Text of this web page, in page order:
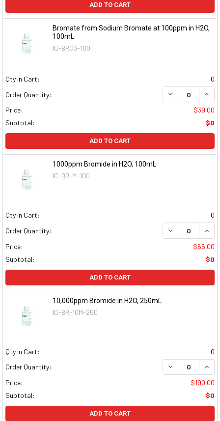
ADD TO CART
Bromate from Sodium Bromate at 100ppm in H2O,
100mL
IC-BRO3-100
Qty in Cart:
0
Order Quantity:
DECREASE
Price:
$39.00
Subtotal:
$0
ADD TO CART
1000ppm Bromide in H2O, 100mL
IC-BR-M-100
Qty in Cart:
0
Order Quantity:
DECREASE
Price:
$65.00
Subtotal:
$0
ADD TO CART
10,000ppm Bromide in H2O, 250mL
IC-BR-10M-250
Qty in Cart:
0
Order Quantity:
DECREASE
Price:
$190.00
Subtotal:
$0
ADD TO CART